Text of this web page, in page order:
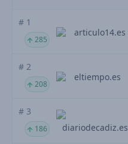
# 1
285
articulo14.es
# 2
208
eltiempo.es
# 3
186 diariodecadiz.es